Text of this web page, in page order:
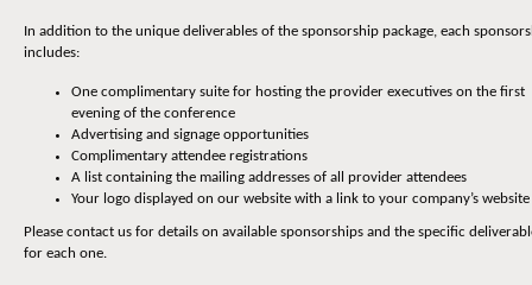
In addition to the unique deliverables of the sponsorship package, each
includes:
One complimentary suite for hosting the provider executives on the first
evening of the conference
Advertising and signage opportunities
Complimentary attendee registrations
A list containing the mailing addresses of all provider attendees
Your logo displayed on our website with a link to your company’s website
Please contact us for details on available sponsorships and the specific
for each one.